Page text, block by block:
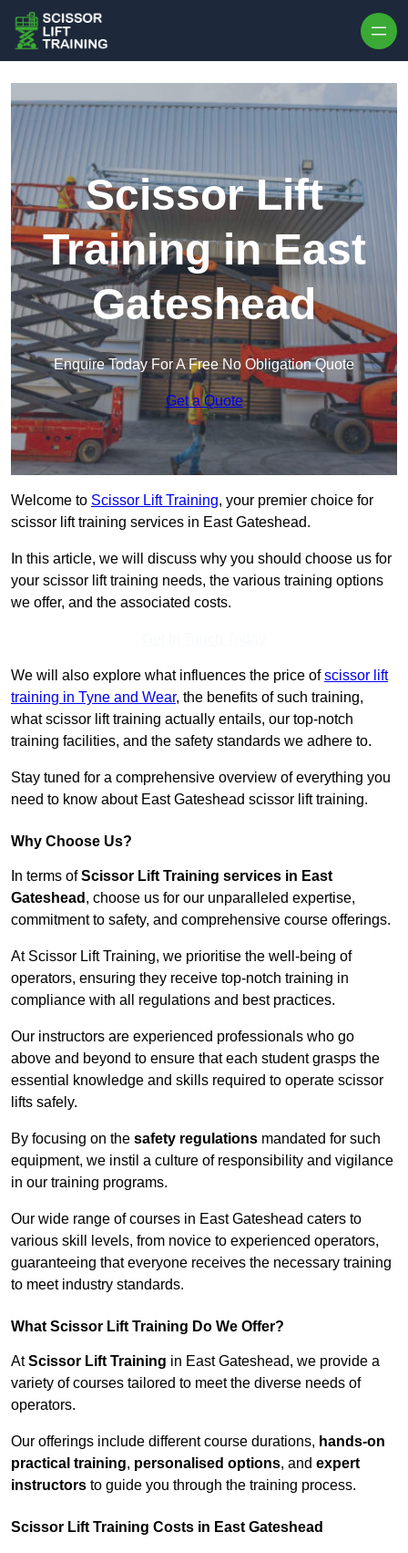
Scissor Lift
Training in East
Gateshead
Enquire Today For A Free No Obligation Quote
Get a Quote
Welcome to Scissor Lift Training, your premier choice for
scissor lift training services in East Gateshead.
In this article, we will discuss why you should choose us for
your scissor lift training needs, the various training options
we offer, and the associated costs.
We will also explore what influences the price ofscissor lift
training in Tyne and Wear, the benefits of such training,
what scissor lift training actually entails, our top-notch
training facilities, and the safety standards we adhere to.
Stay tuned for a comprehensive overview of everything you
need to know about East Gateshead scissor lift training.
Why Choose Us?
In terms ofScissor Lift Training services in East
Gateshead , choose us for our unparalleled expertise,
commitment to safety, and comprehensive course offerings.
At Scissor Lift Training, we prioritise the well-being of
operators, ensuring they receive top-notch training in
compliance with all regulations and best practices.
Our instructors are experienced professionals who go
above and beyond to ensure that each student grasps the
essential knowledge and skills required to operate scissor
lifts safely.
By focusing on the safety regulations mandated for such
equipment, we instil a culture of responsibility and vigilance
in our training programs.
Our wide range of courses in East Gateshead caters to
various skill levels, from novice to experienced operators,
guaranteeing that everyone receives the necessary training
to meet industry standards.
What Scissor Lift Training Do We Offer?
AtScissor Lift Training in East Gateshead, we provide a
variety of courses tailored to meet the diverse needs of
operators.
Our offerings include different course durations, hands-on
practical training, personalised options, and expert
instructors to guide you through the training process.
Scissor Lift Training Costs in East Gateshead